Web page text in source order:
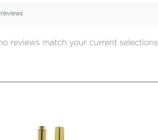
reviews match your current selections